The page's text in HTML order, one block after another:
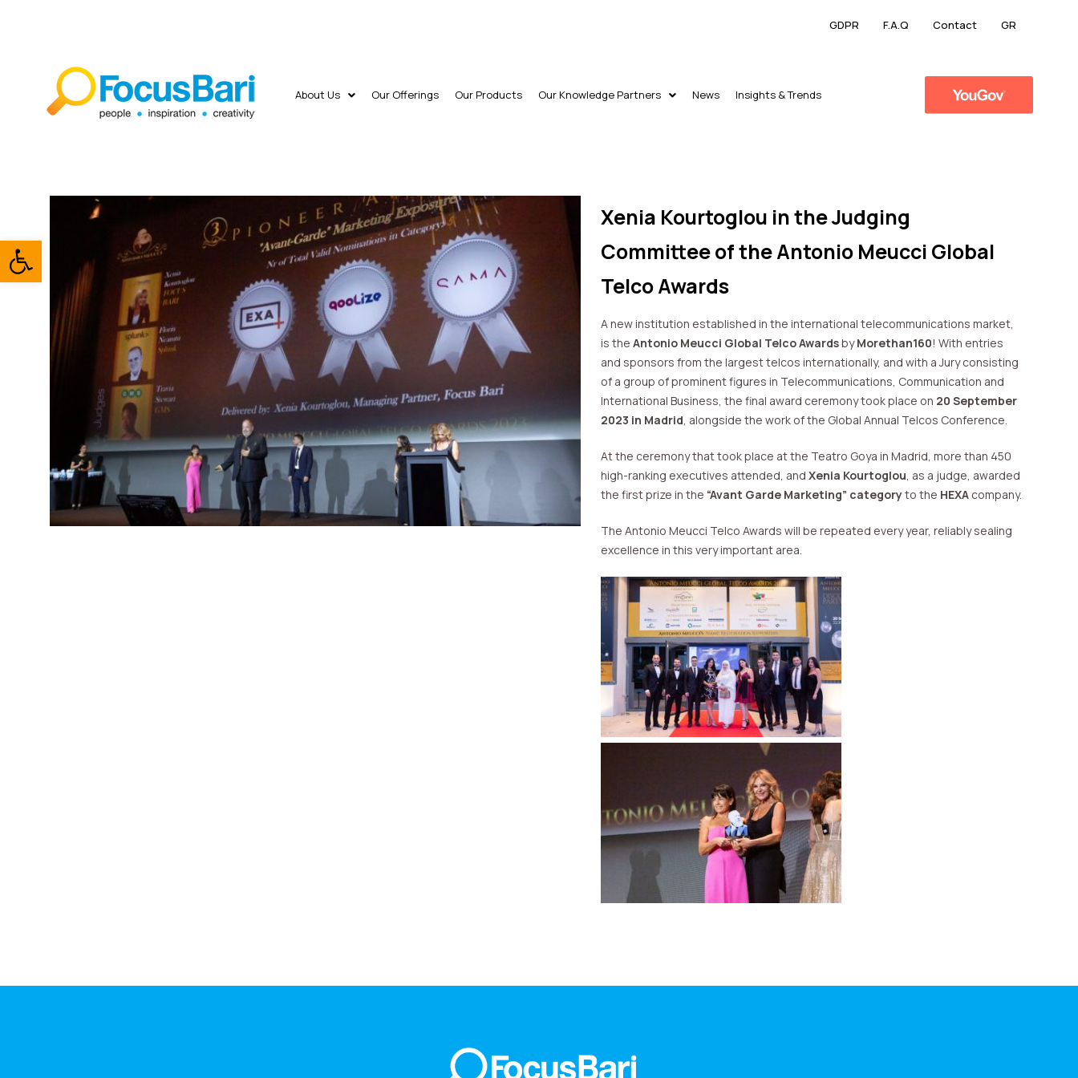
Open toolbar
GDPR F.A.Q Contact GR
About Us Our Offerings Our Products Our Knowledge Partners News ​Insights & Trends
Xenia Kourtoglou in the Judging
Committee of the Antonio Meucci Global
Telco Awards
A new institution established in the international telecommunications market,
is the Antonio Meucci Global Telco AwardsbyMorethan160! With entries
and sponsors from the largest telcos internationally, and with a Jury consisting
of a group of prominent figures in Telecommunications, Communication and
International Business, the final award ceremony took place on 20 September
2023 in Madrid, alongside the work of the Global Annual Telcos Conference.
At the ceremony that took place at the Teatro Goya in Madrid, more than 450
high-ranking executives attended, and Xenia Kourtoglou, as a judge, awarded
the first prize in the “Avant Garde Marketing” categoryto the HEXA company.
The Antonio Meucci Telco Awards will be repeated every year, reliably sealing
excellence in this very important area.